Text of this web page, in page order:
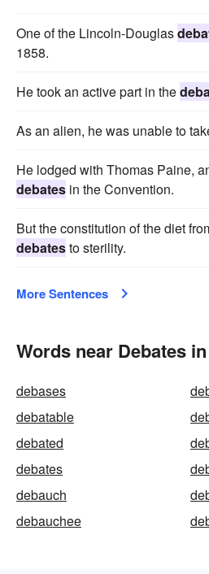
One of the Lincoln-Douglas
1858.
He took an active part in the
As an alien, he was unable to
He lodged with Thomas Paine,
debates in the Convention.
But the constitution of the diet
debatesto sterility.
More Sentences
Words near Debates
debases
debatable
debated
debates
debauch
debauchee